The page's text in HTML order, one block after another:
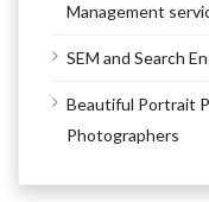
Management
SEM and Search
Beautiful Portrait
Photographers